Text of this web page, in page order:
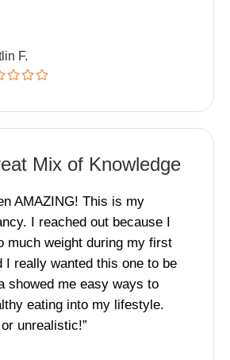
F.
Mix of Knowledge
AMAZING! This is my
I reached out because I
much weight during my first
I really wanted this one to be
showed me easy ways to
eating into my lifestyle.
unrealistic!”